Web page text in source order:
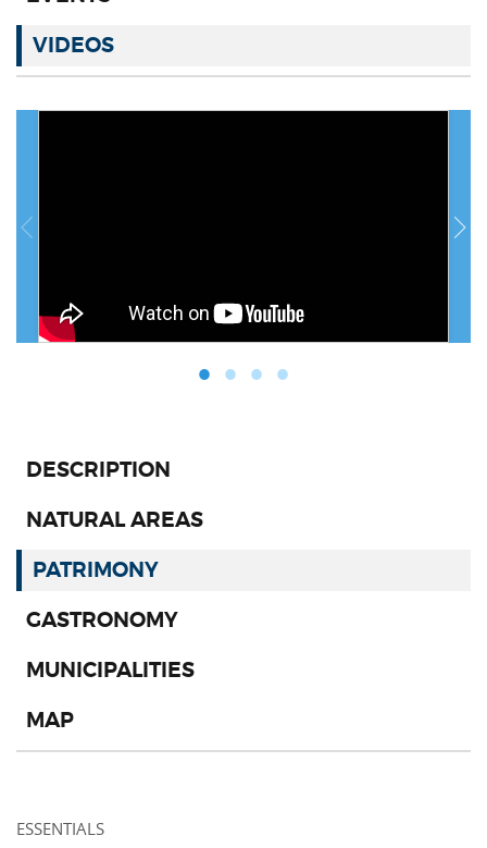
VIDEOS
DESCRIPTION
NATURAL AREAS
PATRIMONY
GASTRONOMY
MUNICIPALITIES
MAP
ESSENTIALS